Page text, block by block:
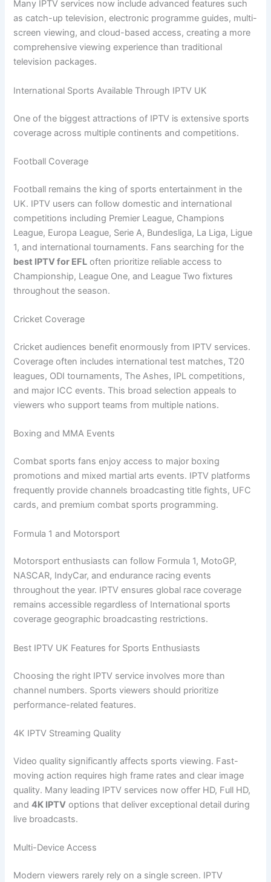
Many IPTV services now include advanced features such
as catch-up television, electronic programme guides, multi-
screen viewing, and cloud-based access, creating a more
comprehensive viewing experience than traditional
television packages.
International Sports Available Through IPTV UK
One of the biggest attractions of IPTV is extensive sports
coverage across multiple continents and competitions.
Football Coverage
Football remains the king of sports entertainment in the
UK. IPTV users can follow domestic and international
competitions including Premier League, Champions
League, Europa League, Serie A, Bundesliga, La Liga, Ligue
1, and international tournaments. Fans searching for the
best IPTV for EFL often prioritize reliable access to
Championship, League One, and League Two fixtures
throughout the season.
Cricket Coverage
Cricket audiences benefit enormously from IPTV services.
Coverage often includes international test matches, T20
leagues, ODI tournaments, The Ashes, IPL competitions,
and major ICC events. This broad selection appeals to
viewers who support teams from multiple nations.
Boxing and MMA Events
Combat sports fans enjoy access to major boxing
promotions and mixed martial arts events. IPTV platforms
frequently provide channels broadcasting title fights, UFC
cards, and premium combat sports programming.
Formula 1 and Motorsport
Motorsport enthusiasts can follow Formula 1, MotoGP,
NASCAR, IndyCar, and endurance racing events
throughout the year. IPTV ensures global race coverage
remains accessible regardless of International sports
coverage geographic broadcasting restrictions.
Best IPTV UK Features for Sports Enthusiasts
Choosing the right IPTV service involves more than
channel numbers. Sports viewers should prioritize
performance-related features.
4K IPTV Streaming Quality
Video quality significantly affects sports viewing. Fast-
moving action requires high frame rates and clear image
quality. Many leading IPTV services now offer HD, Full HD,
and4K IPTV options that deliver exceptional detail during
live broadcasts.
Multi-Device Access
Modern viewers rarely rely on a single screen. IPTV